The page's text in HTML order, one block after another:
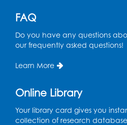
Kids Create: Magnetic
Tue, Aug 18, 6:30pm -
Large Meeting Room (213)
Wed, Aug 19, 5:00pm -
FAQ
Do you have any questions
our frequently asked questions!
Learn More
Online Library
Your library card gives you
collection of research